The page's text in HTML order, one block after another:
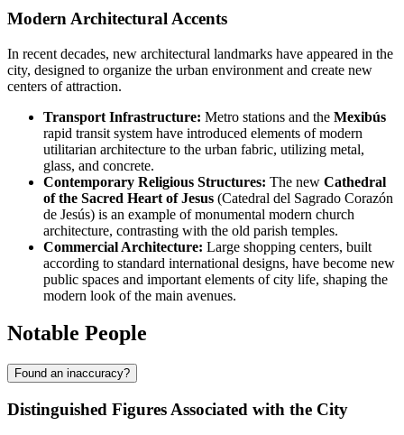
Modern Architectural Accents
In recent decades, new architectural landmarks have appeared in the
city, designed to organize the urban environment and create new
centers of attraction.
Transport Infrastructure: Metro stations and the Mexibús
rapid transit system have introduced elements of modern
utilitarian architecture to the urban fabric, utilizing metal,
glass, and concrete.
Contemporary Religious Structures: The new Cathedral
of the Sacred Heart of Jesus (Catedral del Sagrado Corazón
de Jesús) is an example of monumental modern church
architecture, contrasting with the old parish temples.
Commercial Architecture: Large shopping centers, built
according to standard international designs, have become new
public spaces and important elements of city life, shaping the
modern look of the main avenues.
Notable People
Found an inaccuracy?
Distinguished Figures Associated with the City